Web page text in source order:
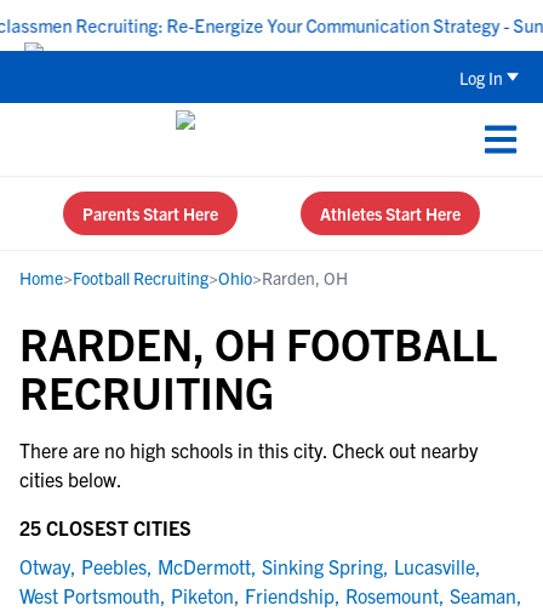
Recruiting: Re-Energize Your Communication Strategy -
Log In
Parents Start Here Athletes Start Here
Home>Football Recruiting>Ohio>Rarden, OH
RARDEN, OH FOOTBALL
RECRUITING
There are no high schools in this city. Check out nearby
cities below.
25 CLOSEST CITIES
Otway, Peebles, McDermott, Sinking Spring, Lucasville,
West Portsmouth, Piketon, Friendship, Rosemount, Seaman,